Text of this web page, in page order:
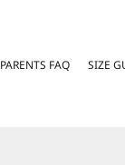
PARENTS FAQ SIZE